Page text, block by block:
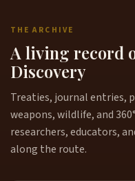
THE ARCHIVE
A living record
Discovery
Treaties, journal entries,
weapons, wildlife, and
researchers, educators,
along the route.